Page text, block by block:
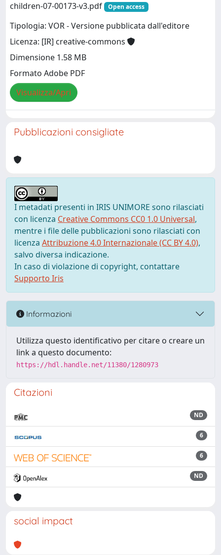
children-07-00173-v3.pdf
Open access
Tipologia: VOR - Versione pubblicata dall'editore
Licenza: [IR] creative-commons
Dimensione 1.58 MB
Formato Adobe PDF
Visualizza/Apri
Pubblicazioni consigliate
I metadati presenti in IRIS UNIMORE sono rilasciati
con licenza Creative Commons CC0 1.0 Universal,
mentre i file delle pubblicazioni sono rilasciati con
licenza Attribuzione 4.0 Internazionale (CC BY 4.0),
salvo diversa indicazione.
In caso di violazione di copyright, contattare
Supporto Iris
Informazioni
Utilizza questo identificativo per citare o creare un
link a questo documento:
https://hdl.handle.net/11380/1280973
Citazioni
ND
6
6
ND
social impact